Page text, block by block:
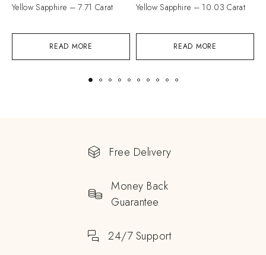
READ MORE
Yellow Sapphire – 7.71 Carat
READ MORE
Yellow Sapphire – 10.03 Carat
Free Delivery
Money Back
Guarantee
24/7 Support